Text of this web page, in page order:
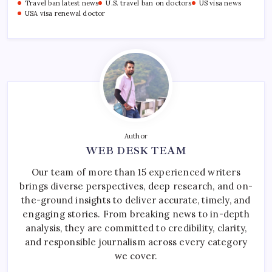
Travel ban latest news
U.S. travel ban on doctors
US visa news
USA visa renewal doctor
Author
WEB DESK TEAM
Our team of more than 15 experienced writers
brings diverse perspectives, deep research, and on-
the-ground insights to deliver accurate, timely, and
engaging stories. From breaking news to in-depth
analysis, they are committed to credibility, clarity,
and responsible journalism across every category
we cover.